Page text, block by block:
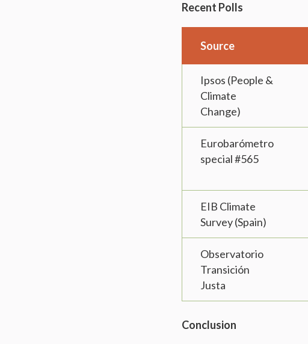
Recent Polls
Source
Ipsos (People &
Climate
Change)
Eurobarómetro
special #565
EIB Climate
Survey (Spain)
Observatorio
Transición
Justa
Conclusion